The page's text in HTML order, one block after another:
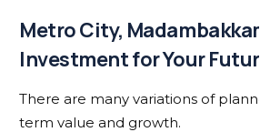
A Smart
plots designed for long-